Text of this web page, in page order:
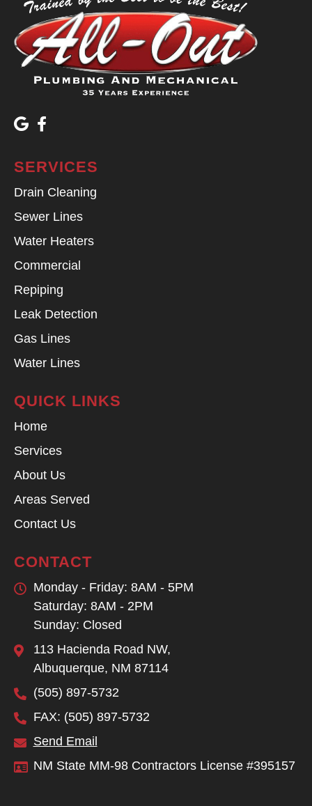
SERVICES
Drain Cleaning
Sewer Lines
Water Heaters
Commercial
Repiping
Leak Detection
Gas Lines
Water Lines
QUICK LINKS
Home
Services
About Us
Areas Served
Contact Us
CONTACT
Monday - Friday: 8AM - 5PM
Saturday: 8AM - 2PM
Sunday: Closed
113 Hacienda Road NW,
Albuquerque, NM 87114
(505) 897-5732
FAX: (505) 897-5732
Send Email
NM State MM-98 Contractors License #395157